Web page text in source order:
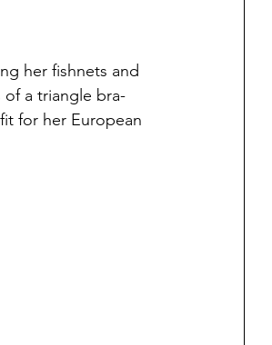
her fishnets and
a triangle bra-
for her European